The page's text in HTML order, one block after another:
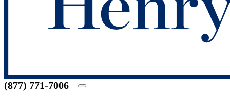
(877) 771-7006